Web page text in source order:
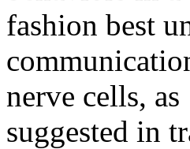
fashion best
nerve cells, as
suggested in